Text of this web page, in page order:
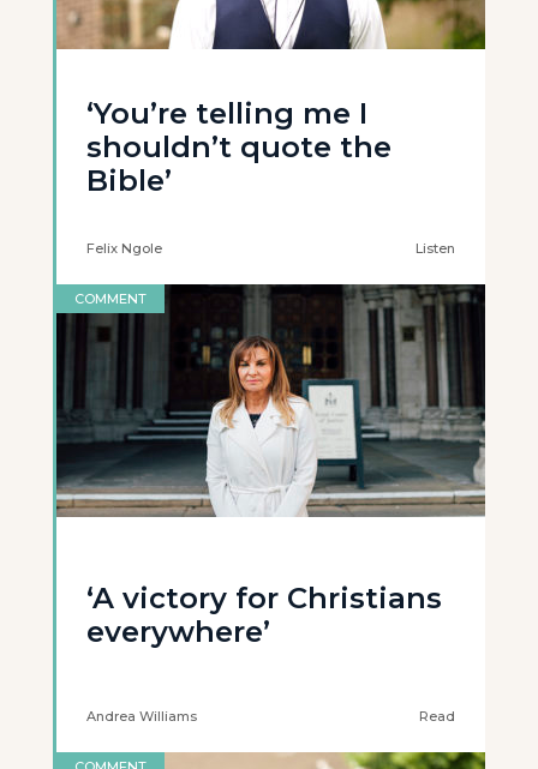
‘You’re telling me I
shouldn’t quote the
Bible’
Felix Ngole Listen
COMMENT
‘A victory for Christians
everywhere’
Andrea Williams Read